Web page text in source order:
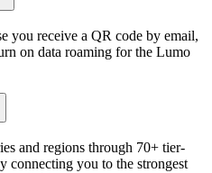
you receive a QR code by email,
on data roaming for the Lumo
and regions through 70+ tier-
connecting you to the strongest